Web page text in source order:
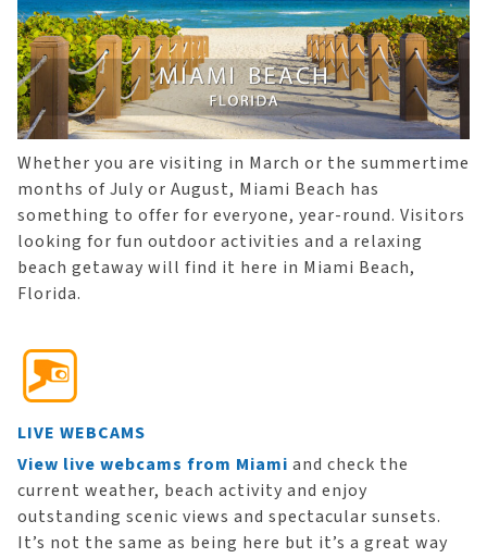
Whether you are visiting in March or the summertime
months of July or August, Miami Beach has
something to offer for everyone, year-round. Visitors
looking for fun outdoor activities and a relaxing
beach getaway will find it here in Miami Beach,
Florida.
LIVE WEBCAMS
View live webcams from Miami and check the
current weather, beach activity and enjoy
outstanding scenic views and spectacular sunsets.
It’s not the same as being here but it’s a great way